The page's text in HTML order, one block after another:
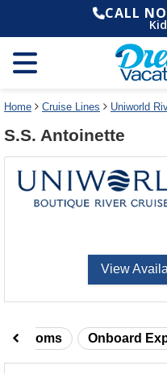
deck
plan
and
use
select
link
the
dialog
window
without
deck
changes
CALL
Home Cruise Lines Uniworld
S.S. Antoinette
View
Onboard